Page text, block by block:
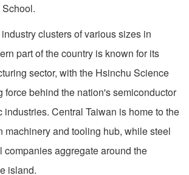
clusters of various sizes in
part of the country is known for its
sector, with the Hsinchu Science
force behind the nation's semiconductor
industries. Central Taiwan is home to the
machinery and tooling hub, while steel
companies aggregate around the
island.